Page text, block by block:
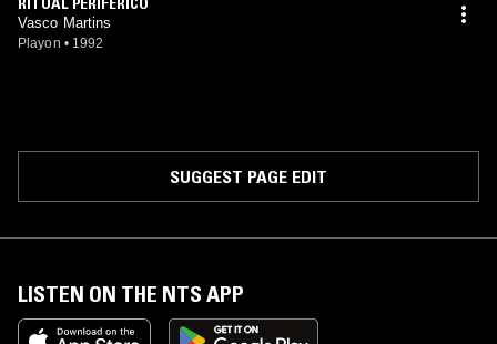
Vasco Martins
Playon • 1992
SUGGEST PAGE EDIT
LISTEN ON THE NTS APP